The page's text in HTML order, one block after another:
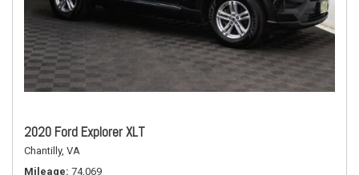
2020 Ford Explorer XLT
Chantilly, VA
Mileage 74,069